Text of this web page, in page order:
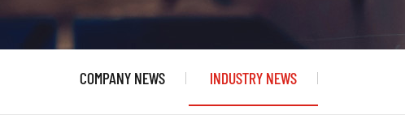
COMPANY NEWS INDUSTRY NEWS